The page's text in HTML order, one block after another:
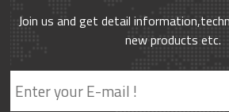
Join us and get detail
new products etc.